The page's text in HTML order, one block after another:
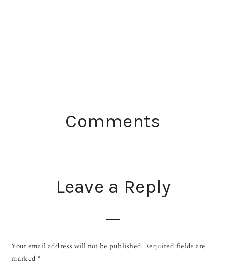
READERComments
Leave a Reply
Your email address will not be published. Required fields are
marked *